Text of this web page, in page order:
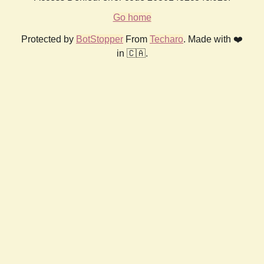
Go home
Protected by BotStopper From Techaro. Made with ❤️
in 🇨🇦.